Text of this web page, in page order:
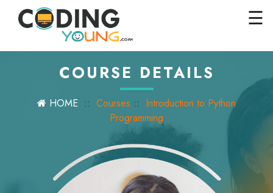
Close × ☰
COURSE DETAILS
HOME :: Courses :: Introduction to Python
Programming